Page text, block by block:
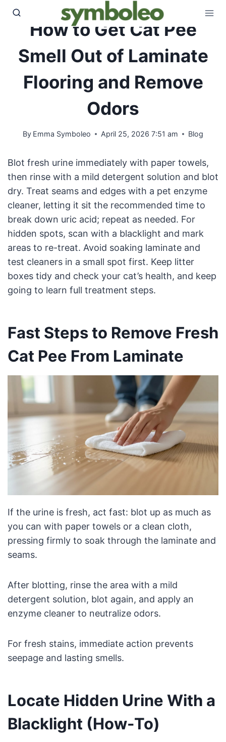
Skip
contentHow to Get Cat Pee
Smell Out of Laminate
Flooring and Remove
Odors
By Emma Symboleo April 25, 2026 7:51 am Blog
Blot fresh urine immediately with paper towels,
then rinse with a mild detergent solution and blot
dry. Treat seams and edges with a pet enzyme
cleaner, letting it sit the recommended time to
break down uric acid; repeat as needed. For
hidden spots, scan with a blacklight and mark
areas to re-treat. Avoid soaking laminate and
test cleaners in a small spot first. Keep litter
boxes tidy and check your cat’s health, and keep
going to learn full treatment steps.
Fast Steps to Remove Fresh
Cat Pee From Laminate
If the urine is fresh, act fast: blot up as much as
you can with paper towels or a clean cloth,
pressing firmly to soak through the laminate and
seams.
After blotting, rinse the area with a mild
detergent solution, blot again, and apply an
enzyme cleaner to neutralize odors.
For fresh stains, immediate action prevents
seepage and lasting smells.
Locate Hidden Urine With a
Blacklight (How-To)